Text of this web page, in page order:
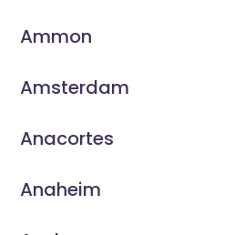
Ammon
Amsterdam
Anacortes
Anaheim